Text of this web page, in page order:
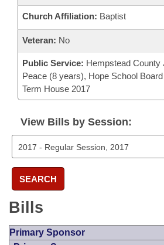
Church Affiliation: Baptist
Veteran: No
Public Service: Hempstead County
Peace (8 years), Hope School
Term House 2017
View Bills by Session:
SEARCH
Bills
Primary Sponsor